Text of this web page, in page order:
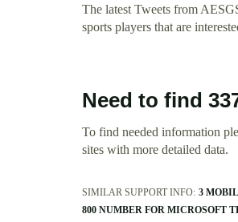
The latest Tweets from
sports players that are
Need to find
To find needed information
sites with more detailed data.
SIMILAR SUPPORT INFO: 3
800 NUMBER FOR MICROSOFT